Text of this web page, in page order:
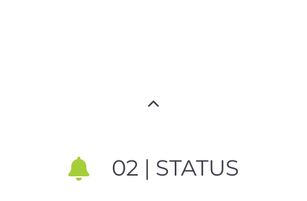
02 | STATUS